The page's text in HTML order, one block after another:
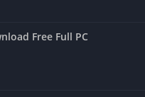
Free Full PC